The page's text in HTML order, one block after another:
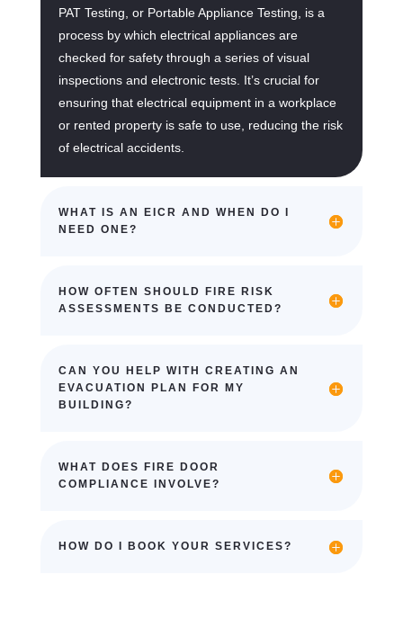
PAT Testing, or Portable Appliance Testing, is a
process by which electrical appliances are
checked for safety through a series of visual
inspections and electronic tests. It’s crucial for
ensuring that electrical equipment in a workplace
or rented property is safe to use, reducing the risk
of electrical accidents.
WHAT IS AN EICR AND WHEN DO I
NEED ONE?
HOW OFTEN SHOULD FIRE RISK
ASSESSMENTS BE CONDUCTED?
CAN YOU HELP WITH CREATING AN
EVACUATION PLAN FOR MY
BUILDING?
WHAT DOES FIRE DOOR
COMPLIANCE INVOLVE?
HOW DO I BOOK YOUR SERVICES?